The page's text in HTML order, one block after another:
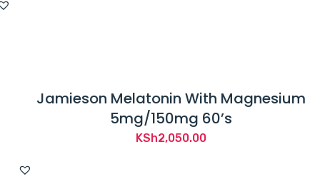
Jamieson Melatonin With Magnesium
5mg/150mg 60’s
KSh2,050.00